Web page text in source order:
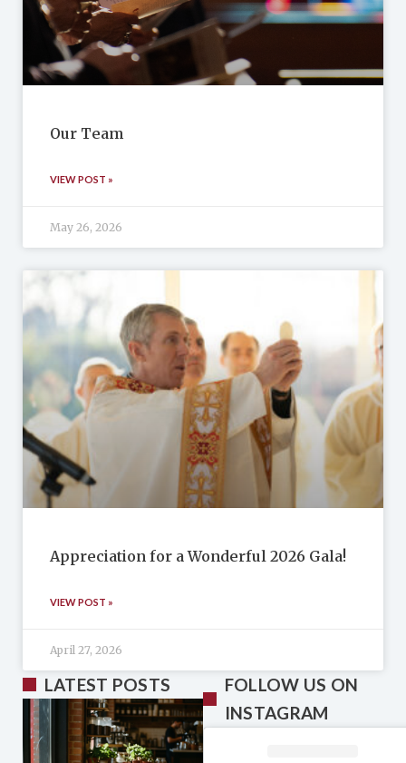
Our Team
VIEW POST »
May 26, 2026
Appreciation for a Wonderful 2026 Gala!
VIEW POST »
April 27, 2026
LATEST POSTS
FOLLOW US ON
INSTAGRAM